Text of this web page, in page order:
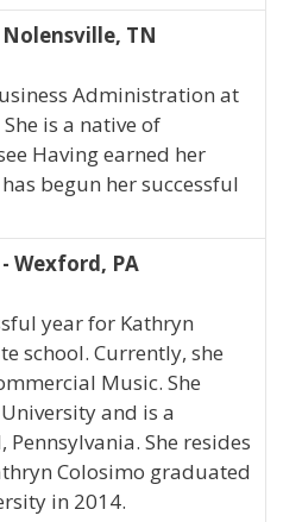
TN
Administration at
is a native of
Having earned her
begun her successful
Wexford, PA
year for Kathryn
school. Currently, she
Music. She
and is a
She resides
Colosimo graduated
in 2014.